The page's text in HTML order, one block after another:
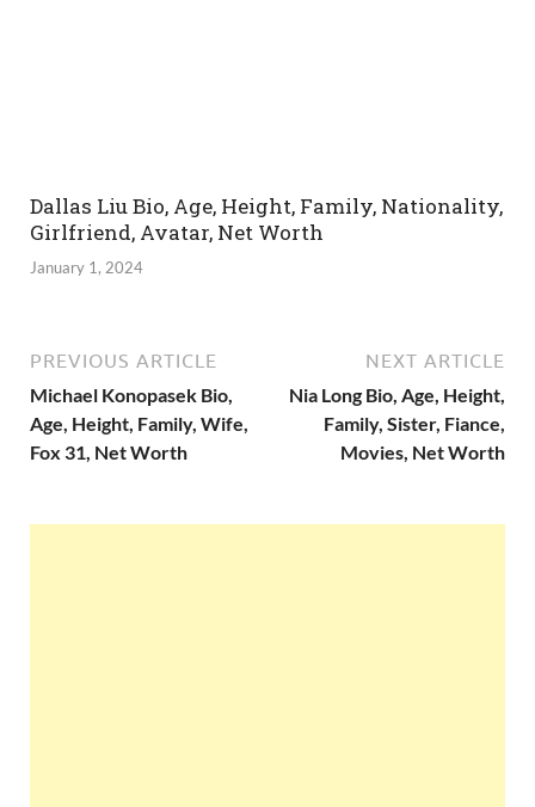
Dallas Liu Bio, Age, Height, Family, Nationality,
Girlfriend, Avatar, Net Worth
January 1, 2024
PREVIOUS ARTICLE
Michael Konopasek Bio,
Age, Height, Family, Wife,
Fox 31, Net Worth
NEXT ARTICLE
Nia Long Bio, Age, Height,
Family, Sister, Fiance,
Movies, Net Worth